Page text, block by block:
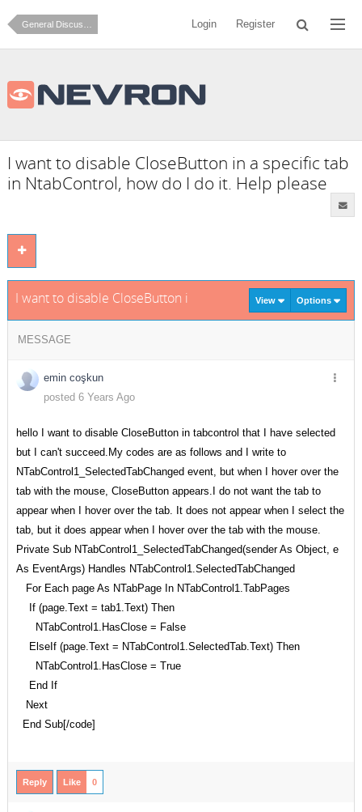
Login Register
I want to disable CloseButton in a specific tab
in NtabControl, how do I do it. Help please
I want to disable CloseButton in a specific tab in
View Options
MESSAGE
emin coşkun
posted 6 Years Ago
hello I want to disable CloseButton in tabcontrol that I have selected
but I can't succeed.My codes are as follows and I write to
NTabControl1_SelectedTabChanged event, but when I hover over the
tab with the mouse, CloseButton appears.I do not want the tab to
appear when I hover over the tab. It does not appear when I select the
tab, but it does appear when I hover over the tab with the mouse.
Private Sub NTabControl1_SelectedTabChanged(sender As Object, e
As EventArgs) Handles NTabControl1.SelectedTabChanged
For Each page As NTabPage In NTabControl1.TabPages
If (page.Text = tab1.Text) Then
NTabControl1.HasClose = False
ElseIf (page.Text = NTabControl1.SelectedTab.Text) Then
NTabControl1.HasClose = True
End If
Next
End Sub[/code]
Reply Like 0